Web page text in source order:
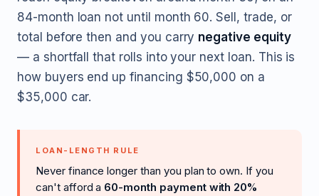
84-month loan not until month 60. Sell, trade, or
total before then and you carry negative equity
— a shortfall that rolls into your next loan. This is
how buyers end up financing $50,000 on a
$35,000 car.
LOAN-LENGTH RULE
Never finance longer than you plan to own. If you
can't afford a 60-month payment with 20%